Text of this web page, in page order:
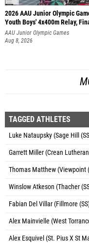
2026 AAU Junior Olympic
Youth Boys' 4x400m Relay,
AAU Junior Olympic Games
Aug 8, 2026
TAGGED ATHLETES
Luke Nataupsky (Sage Hill
Garrett Miller (Crean
Thomas Matthew (Viewpoint
Winslow Atkeson (Thacher
Fabian Del Villar (Fillmore
Alex Mainvielle (West
Alex Esquivel (St. Pius X St